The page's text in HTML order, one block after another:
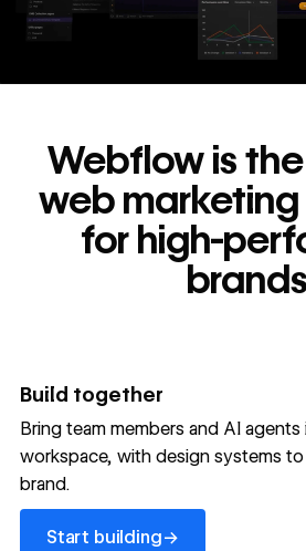
Read
→
Webflow is
web
for high-
brands
Build together
Bring team members and AI
workspace, with design systems
brand.
Start building→
Start building
300,000+
the needle with